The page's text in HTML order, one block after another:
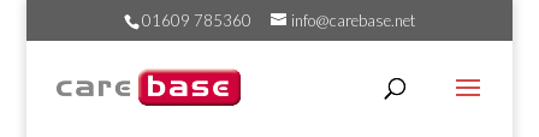
01609 785360 info@carebase.net